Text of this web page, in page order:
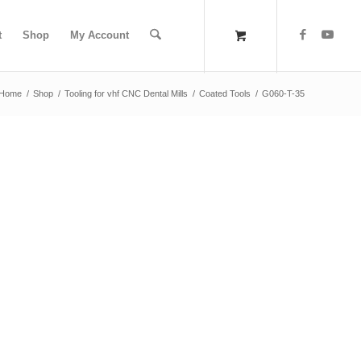
Shop My Account
/ Shop / Tooling for vhf CNC Dental Mills / Coated Tools / G060-T-35